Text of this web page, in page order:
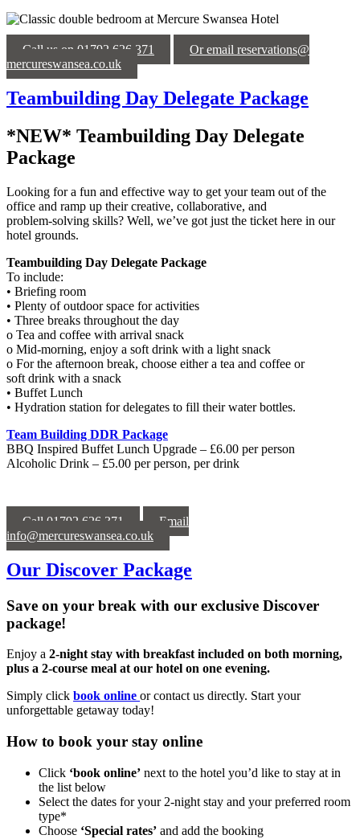
Call us on 01792 626 371
Or email reservations@
mercureswansea.co.uk
Teambuilding Day Delegate Package
*NEW* Teambuilding Day Delegate
Package
Looking for a fun and effective way to get your team out of the
office and ramp up their creative, collaborative, and
problem-solving skills? Well, we’ve got just the ticket here in our
hotel grounds.
Teambuilding Day Delegate Package
To include:
• Briefing room
• Plenty of outdoor space for activities
• Three breaks throughout the day
o Tea and coffee with arrival snack
o Mid-morning, enjoy a soft drink with a light snack
o For the afternoon break, choose either a tea and coffee or
soft drink with a snack
• Buffet Lunch
• Hydration station for delegates to fill their water bottles.
Team Building DDR Package
BBQ Inspired Buffet Lunch Upgrade – £6.00 per person
Alcoholic Drink – £5.00 per person, per drink
Call 01792 626 371
Email
info@mercureswansea.co.uk
Our Discover Package
Save on your break with our exclusive Discover
package!
Enjoy a 2-night stay with breakfast included on both morning,
plus a 2-course meal at our hotel on one evening.
Simply click book online or contact us directly. Start your
unforgettable getaway today!
How to book your stay online
Click ‘book online’ next to the hotel you’d like to stay at in
the list below
Select the dates for your 2-night stay and your preferred room
type*
Choose ‘Special rates’ and add the booking